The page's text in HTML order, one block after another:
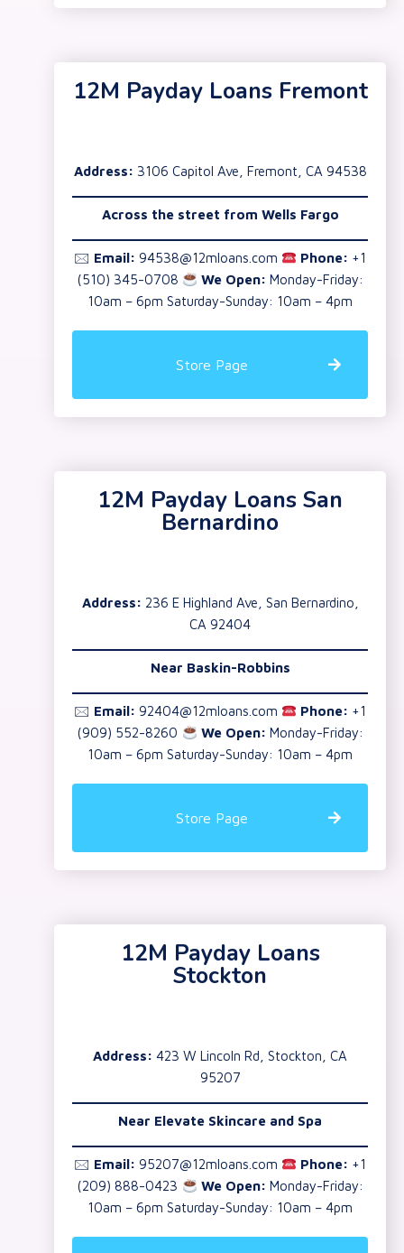
12M Payday Loans Fremont
Address: 3106 Capitol Ave, Fremont, CA 94538
Across the street from Wells Fargo
🖂 Email: 94538@12mloans.com Phone: +1
(510) 345-0708
We Open: Monday-Friday:
10am – 6pm Saturday-Sunday: 10am – 4pm
Store Page
12M Payday Loans San
Bernardino
Address: 236 E Highland Ave, San Bernardino,
CA 92404
Near Baskin-Robbins
🖂 Email: 92404@12mloans.com Phone: +1
(909) 552-8260
We Open: Monday-Friday:
10am – 6pm Saturday-Sunday: 10am – 4pm
Store Page
12M Payday Loans
Stockton
Address: 423 W Lincoln Rd, Stockton, CA
95207
Near Elevate Skincare and Spa
🖂 Email: 95207@12mloans.com Phone: +1
(209) 888-0423
We Open: Monday-Friday:
10am – 6pm Saturday-Sunday: 10am – 4pm